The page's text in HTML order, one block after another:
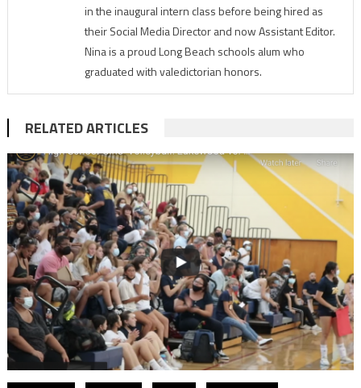
in the inaugural intern class before being hired as
their Social Media Director and now Assistant Editor.
Nina is a proud Long Beach schools alum who
graduated with valedictorian honors.
RELATED ARTICLES